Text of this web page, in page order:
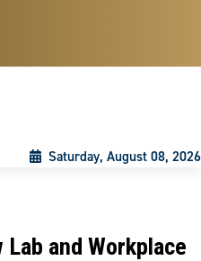
Saturday, August 08, 2026
and Workplace